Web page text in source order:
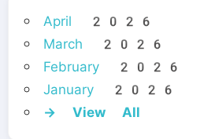
April 2026
March 2026
February 2026
January 2026
→ View All